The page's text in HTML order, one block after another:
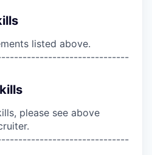
listed above.
please see above